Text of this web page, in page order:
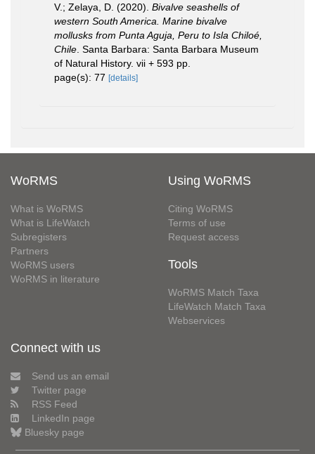
V.; Zelaya, D. (2020). Bivalve seashells of
western South America. Marine bivalve
mollusks from Punta Aguja, Peru to Isla Chiloé,
Chile . Santa Barbara: Santa Barbara Museum
of Natural History. vii + 593 pp.
page(s): 77 [details]
WoRMS
What is WoRMS
What is LifeWatch
Subregisters
Partners
WoRMS users
WoRMS in literature
Using WoRMS
Citing WoRMS
Terms of use
Request access
Tools
WoRMS Match Taxa
LifeWatch Match Taxa
Webservices
Connect with us
Send us an email
Twitter page
RSS Feed
LinkedIn page
Bluesky page